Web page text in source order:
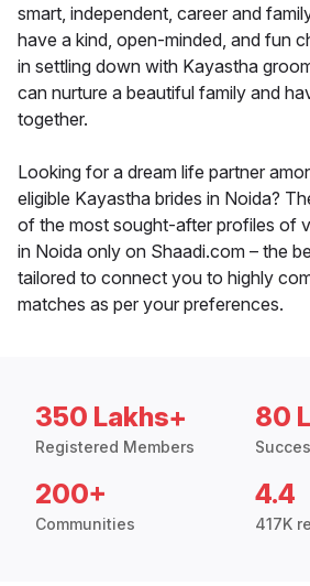
smart, independent, career and
have a kind, open-minded, and fun
in settling down with Kayastha
can nurture a beautiful family and
together.
Looking for a dream life partner
eligible Kayastha brides in Noida?
of the most sought-after profiles of
in Noida only on Shaadi.com – the
tailored to connect you to highly
matches as per your preferences.
350 Lakhs+
Registered Members
80
200+
Communities
4.4
417K